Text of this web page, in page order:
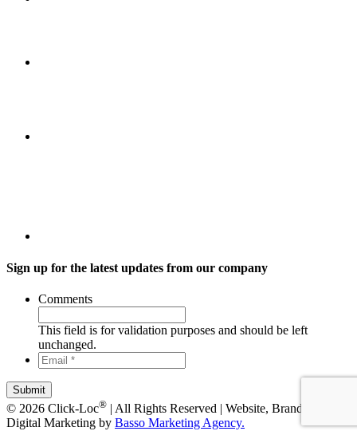
Sign up for the latest updates from our company
Comments
This field is for validation purposes and should be left
unchanged.
Email
**
© 2026 Click-Loc® | All Rights Reserved | Website, Branding, +
Digital Marketing by Basso Marketing Agency.